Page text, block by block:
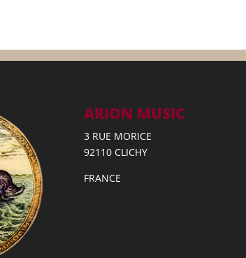
ARION MUSIC
3 RUE MORICE
92110 CLICHY
FRANCE